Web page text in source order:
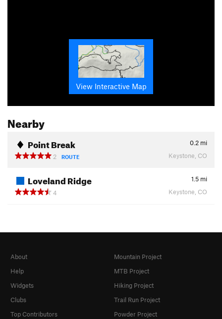
View Interactive Map
Nearby
Point Break 0.2 mi
2
ROUTE Keystone, CO
Loveland Ridge 1.5 mi
4
Keystone, CO
About
Help
Widgets
Clubs
Top Contributors
Mountain Project
MTB Project
Hiking Project
Trail Run Project
Powder Project